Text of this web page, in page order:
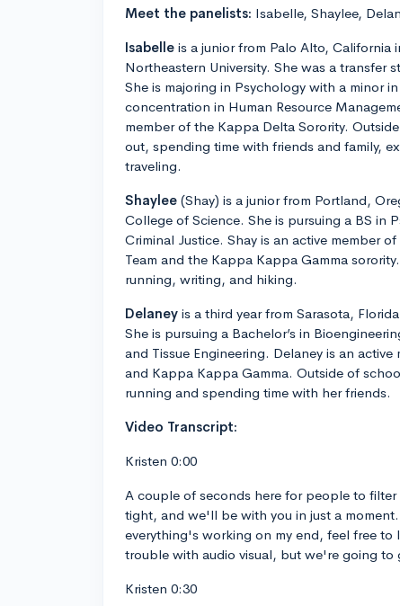
Meet the panelists: Isabelle, Shaylee,
Isabelle is a junior from Palo Alto, California
Northeastern University. She was a transfer
She is majoring in Psychology with a minor
concentration in Human Resource
member of the Kappa Delta Sorority.
out, spending time with friends and family,
traveling.
Shaylee (Shay) is a junior from Portland,
College of Science. She is pursuing a BS in
Criminal Justice. Shay is an active member
Team and the Kappa Kappa Gamma
running, writing, and hiking.
Delaney is a third year from Sarasota,
She is pursuing a Bachelor’s in
and Tissue Engineering. Delaney is an
and Kappa Kappa Gamma. Outside of
running and spending time with her friends.
Video Transcript:
Kristen 0:00
A couple of seconds here for people to
tight, and we'll be with you in just a
everything's working on my end, feel free to
trouble with audio visual, but we're going to
Kristen 0:30